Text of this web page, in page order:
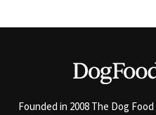
Founded in 2008 The Dog